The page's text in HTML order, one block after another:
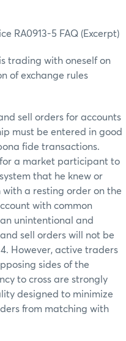
RA0913-5 FAQ (Excerpt)
trading with oneself on
of exchange rules
sell orders for accounts
must be entered in good
fide transactions.
for a market participant to
that he knew or
a resting order on the
with common
unintentional and
sell orders will not be
However, active traders
sides of the
to cross are strongly
designed to minimize
from matching with